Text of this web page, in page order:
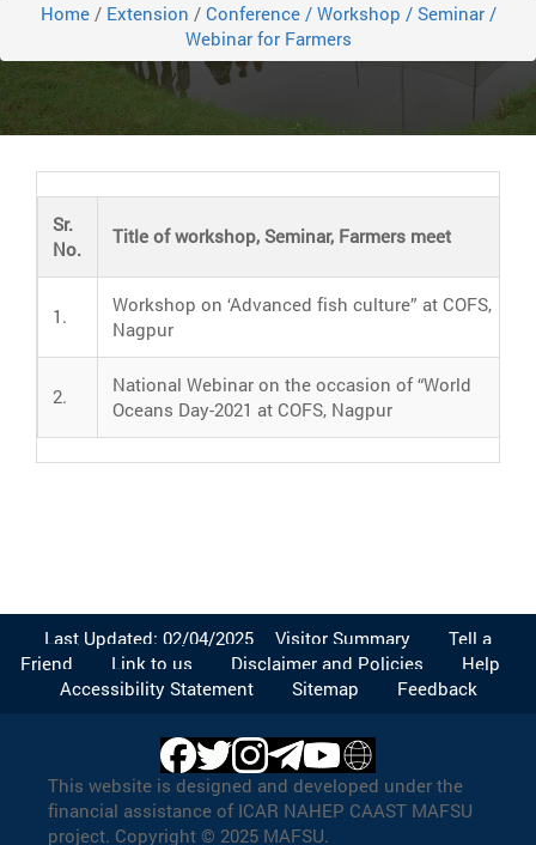
Home/ Extension / Conference / Workshop / Seminar /
Webinar for Farmers
Sr.
No.
Title of workshop, Seminar, Farmers meet
1.
Workshop on ‘Advanced fish culture” at COFS,
Nagpur
2.
National Webinar on the occasion of “World
Oceans Day-2021 at COFS, Nagpur
Last Updated: 02/04/2025 Visitor Summary
Tell a
Friend
Link to us Disclaimer and Policies
Help
Accessibility Statement
Sitemap Feedback
This website is designed and developed under the
financial assistance of ICAR NAHEP CAAST MAFSU
project. Copyright © 2025 MAFSU.